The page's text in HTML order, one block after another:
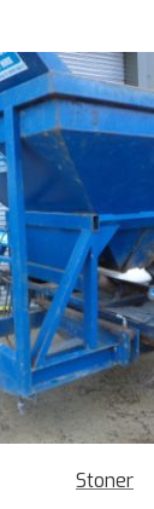
Stoner